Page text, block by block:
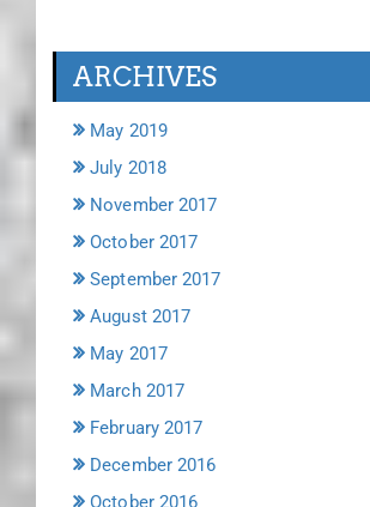
ARCHIVES
May 2019
July 2018
November 2017
October 2017
September 2017
August 2017
May 2017
March 2017
February 2017
December 2016
October 2016